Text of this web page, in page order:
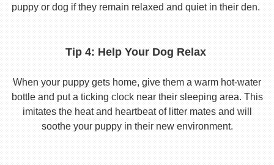
puppy or dog if they remain relaxed and quiet in their den.
Tip 4: Help Your Dog Relax
When your puppy gets home, give them a warm hot-water
bottle and put a ticking clock near their sleeping area. This
imitates the heat and heartbeat of litter mates and will
soothe your puppy in their new environment.